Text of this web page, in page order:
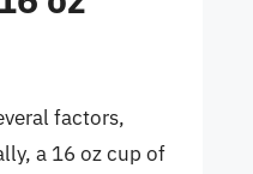
factors,
a 16 oz cup of